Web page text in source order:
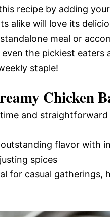
recipe by adding
alike will love its
meal or
the pickiest
staple!
Chicken
and
flavor with
spices
for casual gatherings,